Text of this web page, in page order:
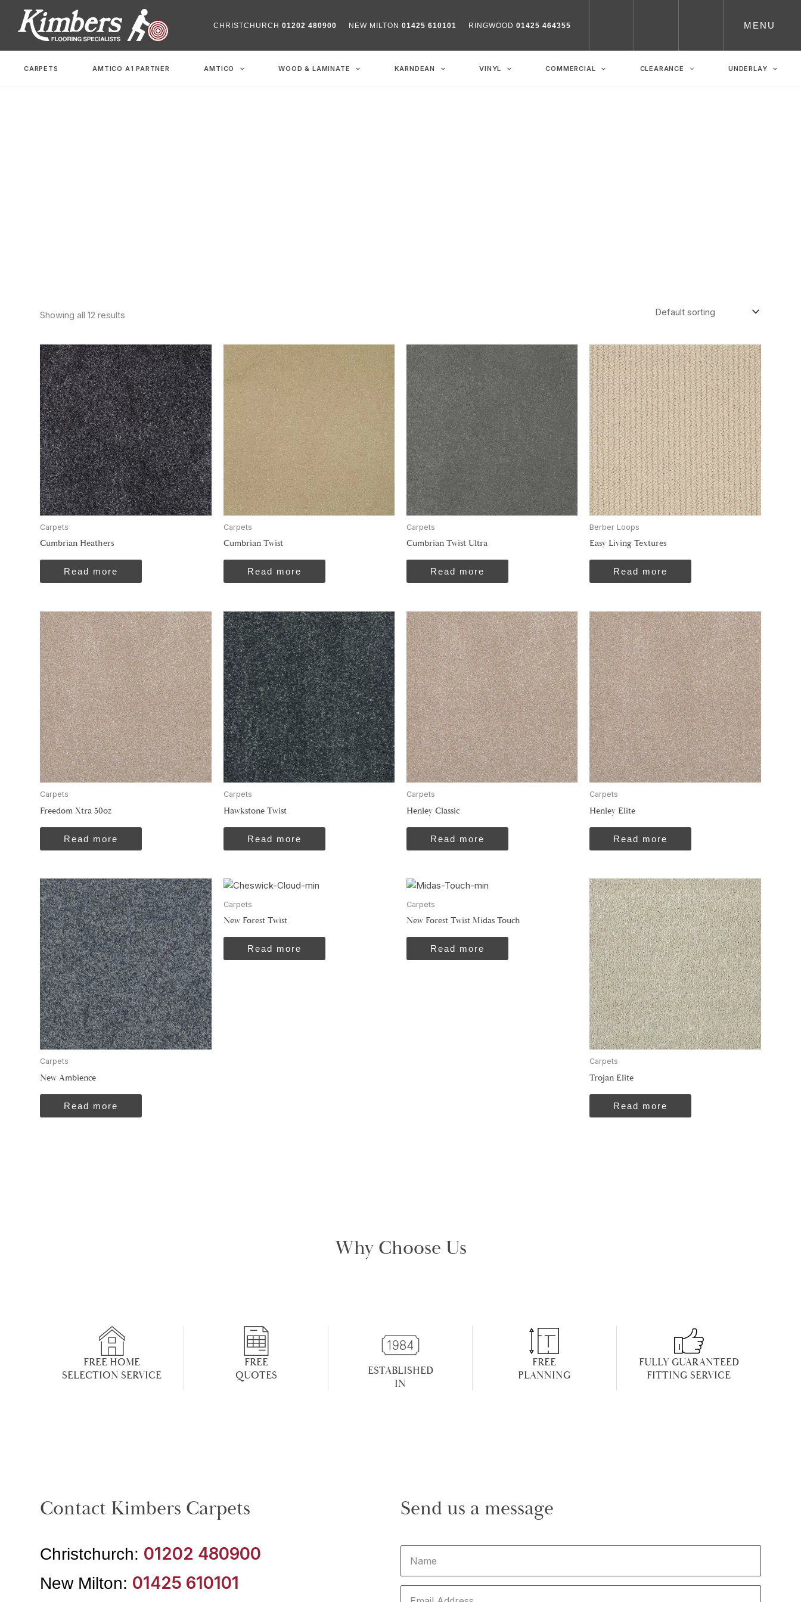
content
CHRISTCHURCH 01202 480900 NEW MILTON 01425 610101 RINGWOOD 01425 464355 MENU
CARPETS AMTICO A1 PARTNER AMTICO WOOD & LAMINATE KARNDEAN VINYL COMMERCIAL CLEARANCE UNDERLAY
Showing all 12 results
Carpets
Cumbrian Heathers
Read more
Carpets
Cumbrian Twist
Read more
Carpets
Cumbrian Twist Ultra
Read more
Berber Loops
Easy Living Textures
Read more
Carpets
Freedom Xtra 50oz
Read more
Carpets
Hawkstone Twist
Read more
Carpets
Henley Classic
Read more
Carpets
Henley Elite
Read more
Carpets
New Ambience
Read more
Carpets
New Forest Twist
Read more
Carpets
New Forest Twist Midas Touch
Read more
Carpets
Trojan Elite
Read more
Why Choose Us
FREE HOME
SELECTION SERVICE
FREE
QUOTES
ESTABLISHED
IN
FREE
PLANNING
FULLY GUARANTEED
FITTING SERVICE
Contact Kimbers Carpets
Christchurch: 01202 480900
New Milton: 01425 610101
Send us a message